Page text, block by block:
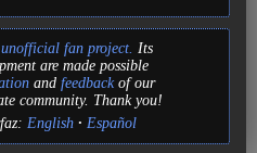
fan project. Its
are made possible
and feedbackof our
community. Thank you!
English Español